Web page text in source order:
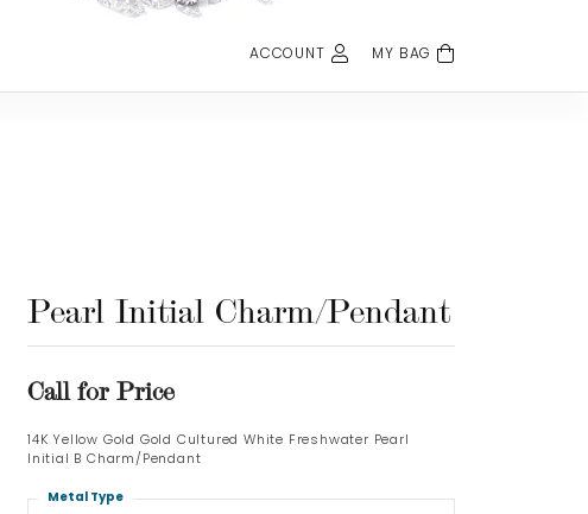
ACCOUNTTOGGLE MY ACCOUNT MENU
Login
Log In
Sign up now
MY BAG
Pearl Initial Charm/Pendant
Call for Price
14K Yellow Gold Gold Cultured White Freshwater Pearl
Initial B Charm/Pendant
Metal Type